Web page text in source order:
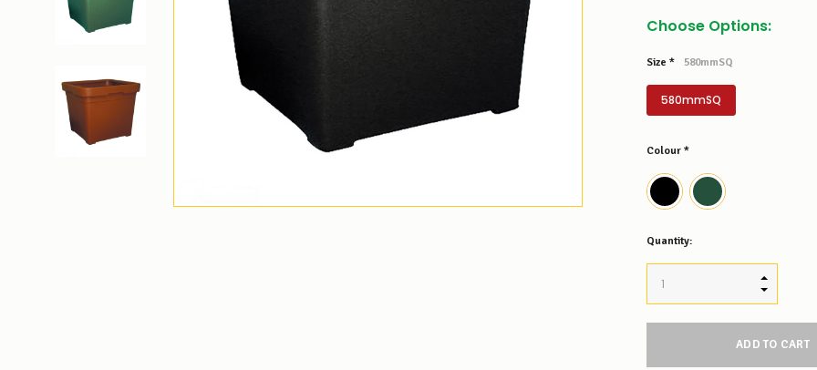
Choose Options:
Size * 580mmSQ
580mmSQ
Colour *
Stock
Alert:
Our
stock
levels
for
Quantity: